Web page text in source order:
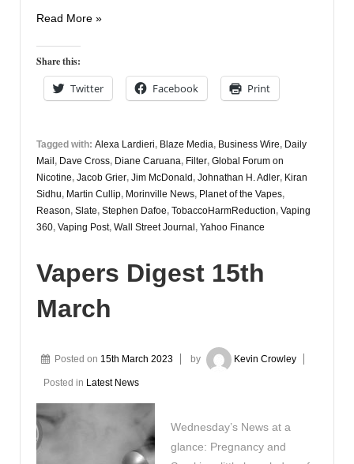
Vapers
10th
April
Read More »
Share this:
Twitter Facebook Print
Tagged with: Alexa Lardieri, Blaze Media, Business Wire, Daily
Mail , Dave Cross, Diane Caruana, Filter, Global Forum on
Nicotine, Jacob Grier, Jim McDonald , Johnathan H. Adler, Kiran
Sidhu, Martin Cullip, Morinville News, Planet of the Vapes,
Reason, Slate, Stephen Dafoe, TobaccoHarmReduction, Vaping
360, Vaping Post, Wall Street Journal , Yahoo Finance
Vapers Digest 15th
March
Posted on 15th March 2023 by Kevin Crowley
Posted in Latest News
Wednesday’s News at a
glance: Pregnancy and